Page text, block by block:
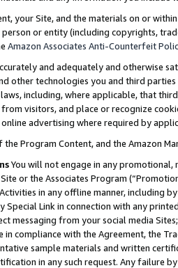
your Site, and the materials on or
or entity (including copyrights,
Amazon Associates Anti-Counterfeit
and adequately and otherwise
other technologies you and third
including, where applicable, that
visitors, and place or recognize
advertising where required by
the Program Content, and the Amazon
You will not engage in any
or the Associates Program
in any offline manner, including
Special Link in connection with any
messaging from your social media
in compliance with the Agreement, the
sample materials and written
in any such request. Any failure